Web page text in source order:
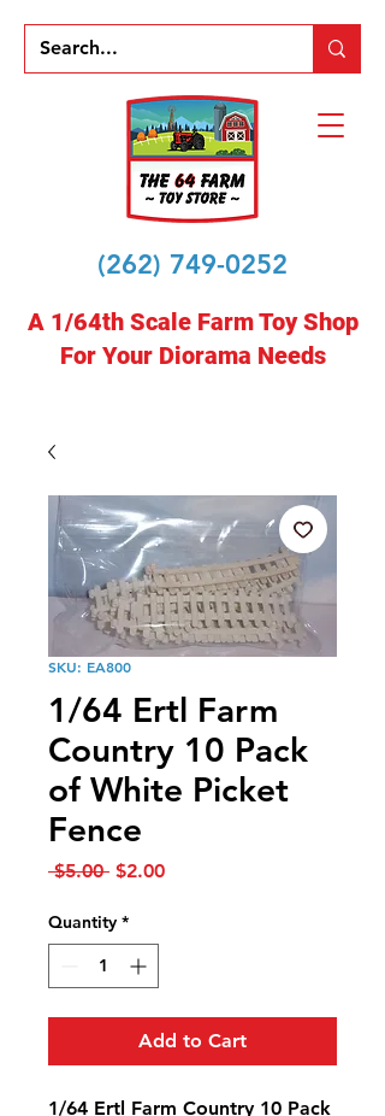
(262) 749-0252
A 1/64th Scale Farm Toy Shop
For Your Diorama Needs
SKU: EA800
1/64 Ertl Farm
Country 10 Pack
of White Picket
Fence
$5.00 Regular
$2.00Sale
Quantity *
Add to Cart
1/64 Ertl Farm Country 10 Pack